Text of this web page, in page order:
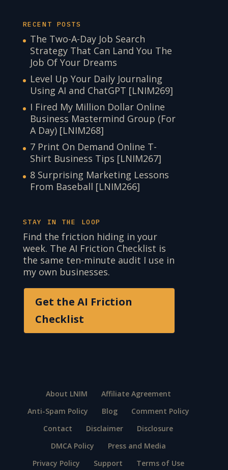
RECENT POSTS
The Two-A-Day Job Search
Strategy That Can Land You The
Job Of Your Dreams
Level Up Your Daily Journaling
Using AI and ChatGPT [LNIM269]
I Fired My Million Dollar Online
Business Mastermind Group (For
A Day) [LNIM268]
7 Print On Demand Online T-
Shirt Business Tips [LNIM267]
8 Surprising Marketing Lessons
From Baseball [LNIM266]
STAY IN THE LOOP
Find the friction hiding in your
week. The AI Friction Checklist is
the same ten-minute audit I use in
my own businesses.
Get the AI Friction
Checklist
About LNIM
Affiliate Agreement
Anti-Spam Policy
Blog
Comment Policy
Contact
Disclaimer
Disclosure
DMCA Policy
Press and Media
Privacy Policy
Support Terms of Use